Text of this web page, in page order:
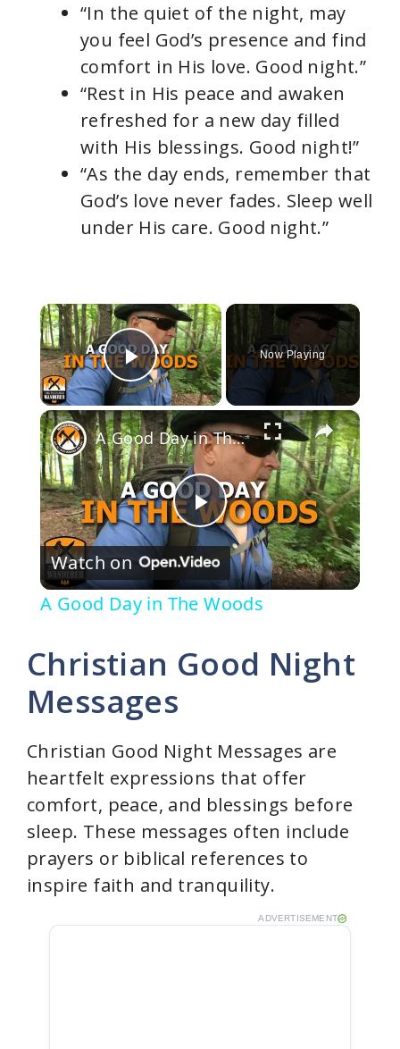
“In the quiet of the night, may
you feel God’s presence and find
comfort in His love. Good night.”
“Rest in His peace and awaken
refreshed for a new day filled
with His blessings. Good night!”
“As the day ends, remember that
God’s love never fades. Sleep well
under His care. Good night.”
×
Play Video
Now Playing
×
P
l
y
V
i
d
e
A Good Day in The Woods
Watch on
A Good Day in The Woods
Christian Good Night
Messages
Christian Good Night Messages are
heartfelt expressions that offer
comfort, peace, and blessings before
sleep. These messages often include
prayers or biblical references to
inspire faith and tranquility.
ADVERTISEMENT